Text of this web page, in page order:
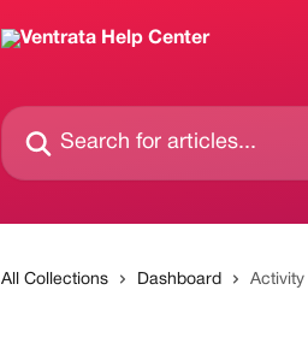
Search for articles...
All Collections Dashboard Activity